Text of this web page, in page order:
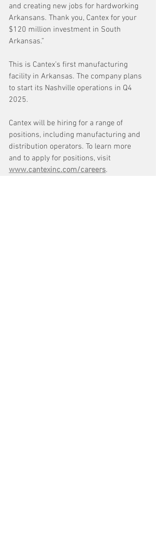
and creating new jobs for hardworking
Arkansans. Thank you, Cantex for your
$120 million investment in South
Arkansas.”
This is Cantex’s first manufacturing
facility in Arkansas. The company plans
to start its Nashville operations in Q4
2025.
Cantex will be hiring for a range of
positions, including manufacturing and
distribution operators. To learn more
and to apply for positions, visit
www.cantexinc.com/careers.